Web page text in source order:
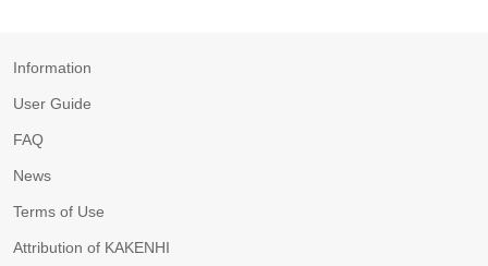
Information
User Guide
FAQ
News
Terms of Use
Attribution of KAKENHI